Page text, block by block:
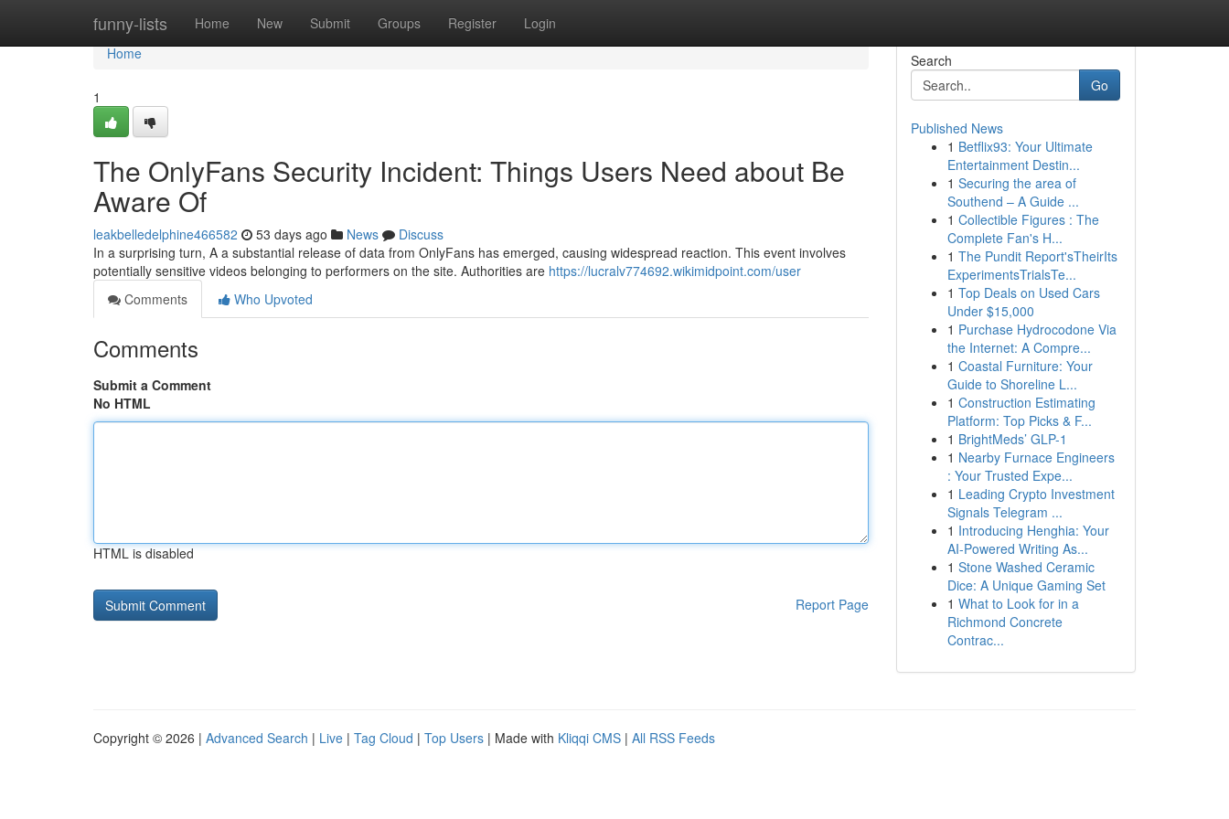
funny-lists Home New Submit Groups Register Login
Home
Home
1
The OnlyFans Security Incident: Things Users Need about Be
Aware Of
leakbelledelphine466582 53 days ago News
Discuss
In a surprising turn, A a substantial release of data from OnlyFans has emerged, causing widespread reaction. This event involves
potentially sensitive videos belonging to performers on the site. Authorities are https://lucralv774692.wikimidpoint.com/user
Comments
Who Upvoted
Comments
Submit a Comment
No HTML
HTML is disabled
Report Page
Search
Go
Published News
1 Betflix93: Your Ultimate
Entertainment Destin...
1 Securing the area of
Southend – A Guide ...
1 Collectible Figures : The
Complete Fan's H...
1 The Pundit Report'sTheirIts
ExperimentsTrialsTe...
1 Top Deals on Used Cars
Under $15,000
1 Purchase Hydrocodone Via
the Internet: A Compre...
1 Coastal Furniture: Your
Guide to Shoreline L...
1 Construction Estimating
Platform: Top Picks & F...
1 BrightMeds’ GLP-1
1 Nearby Furnace Engineers
: Your Trusted Expe...
1 Leading Crypto Investment
Signals Telegram ...
1 Introducing Henghia: Your
AI-Powered Writing As...
1 Stone Washed Ceramic
Dice: A Unique Gaming Set
1 What to Look for in a
Richmond Concrete
Contrac...
Copyright © 2026 | Advanced Search | Live | Tag Cloud | Top Users | Made with Kliqqi CMS | All RSS Feeds